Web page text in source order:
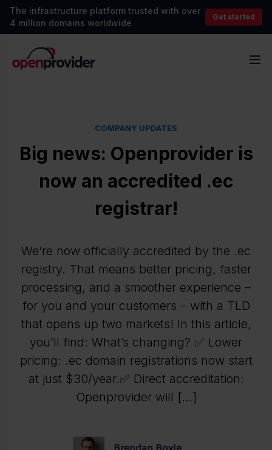
The infrastructure platform trusted with over
4 million domains worldwide
Get started
OpenProvider
COMPANY UPDATES
Big news: Openprovider is
now an accredited .ec
registrar!
We’re now officially accredited by the .ec
registry. That means better pricing, faster
processing, and a smoother experience –
for you and your customers – with a TLD
that opens up two markets! In this article,
you’ll find: What’s changing? ✅ Lower
pricing: .ec domain registrations now start
at just $30/year.✅ Direct accreditation:
Openprovider will […]
Brendan Boyle